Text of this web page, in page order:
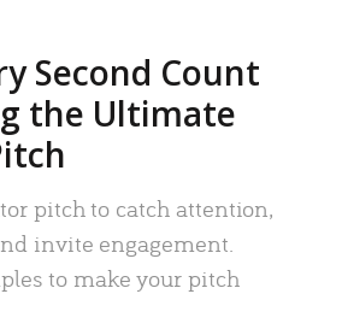
Second Count
the Ultimate
pitch to catch attention,
invite engagement.
to make your pitch